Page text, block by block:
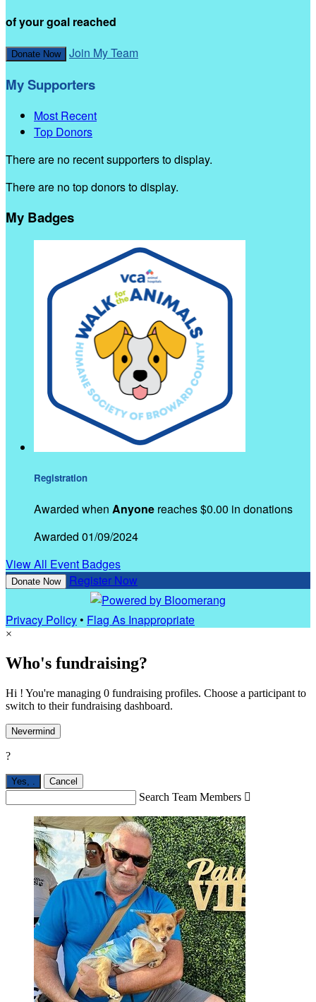
of your goal reached
Donate Now Join My Team
My Supporters
Most Recent
Top Donors
There are no recent supporters to display.
There are no top donors to display.
My Badges
Registration
Awarded when Anyone reaches $0.00 in donations
Awarded 01/09/2024
View All Event Badges
Donate Now Register Now
Privacy Policy• Flag As Inappropriate
×
Who's fundraising?
Hi ! You're managing 0 fundraising profiles. Choose a participant to
switch to their fundraising dashboard.
Nevermind
?
Yes, . Cancel
Search Team Members 